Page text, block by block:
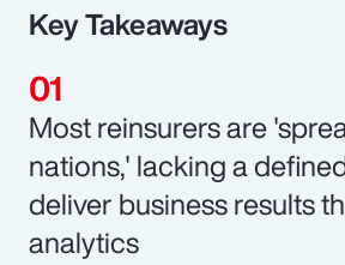
Key Takeaways
Most reinsurers are
nations,' lacking a
deliver business results
analytics